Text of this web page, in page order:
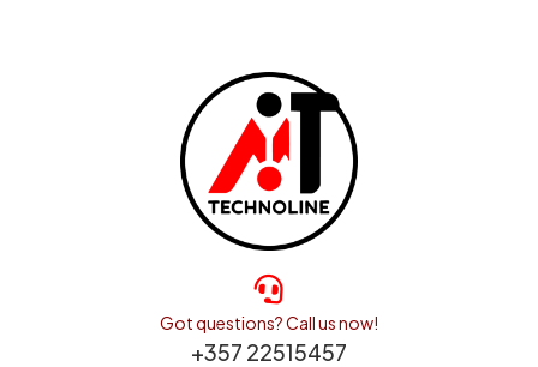
Got questions? Call us now!
+357 22515457